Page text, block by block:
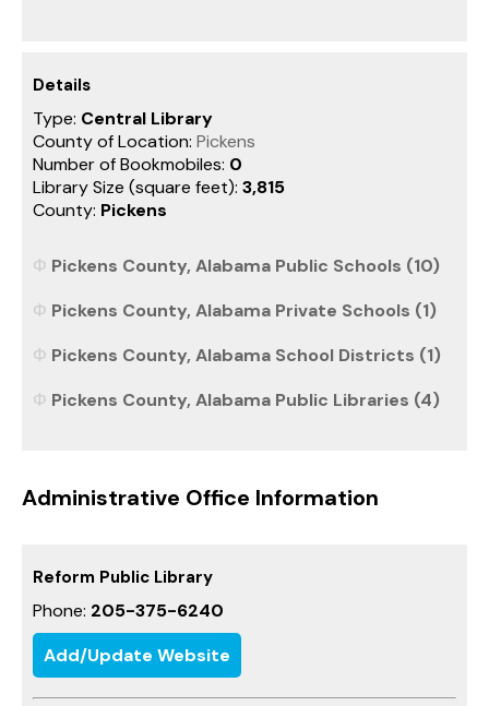
Details
Type: Central Library
County of Location: Pickens
Number of Bookmobiles: 0
Library Size (square feet): 3,815
County: Pickens
Pickens County, Alabama Public Schools (10)
Pickens County, Alabama Private Schools (1)
Pickens County, Alabama School Districts (1)
Pickens County, Alabama Public Libraries (4)
Administrative Office Information
Reform Public Library
Phone: 205-375-6240
Add/Update Website